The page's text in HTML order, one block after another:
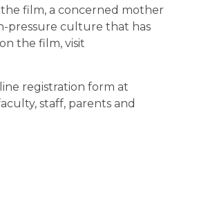
the film, a concerned mother
pressure culture that has
the film, visit
registration form at
staff, parents and